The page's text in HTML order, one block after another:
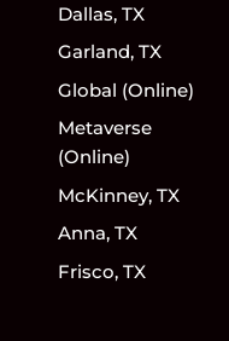
Dallas, TX
Garland, TX
Global (Online)
Metaverse
(Online)
McKinney, TX
Anna, TX
Frisco, TX